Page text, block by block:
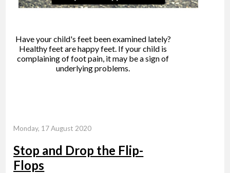
Have your child's feet been examined lately?
Healthy feet are happy feet. If your child is
complaining of foot pain, it may be a sign of
underlying problems.
Monday, 17 August 2020
Stop and Drop the Flip-
Flops